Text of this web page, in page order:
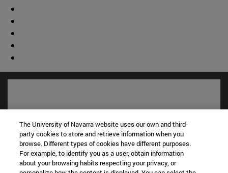
The University of Navarra website uses our own and third-
party cookies to store and retrieve information when you
browse. Different types of cookies have different purposes.
For example, to identify you as a user, obtain information
about your browsing habits respecting your privacy, or